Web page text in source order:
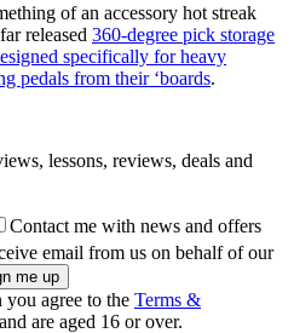
of an accessory hot streak
released 360-degree pick storage
specifically for heavy
pedals from their ‘boards.
lessons, reviews, deals and
Contact me with news and offers
email from us on behalf of our
agree to the Terms &
and are aged 16 or over.